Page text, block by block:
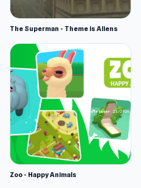
The Superman - Theme is Aliens
Zoo - Happy Animals